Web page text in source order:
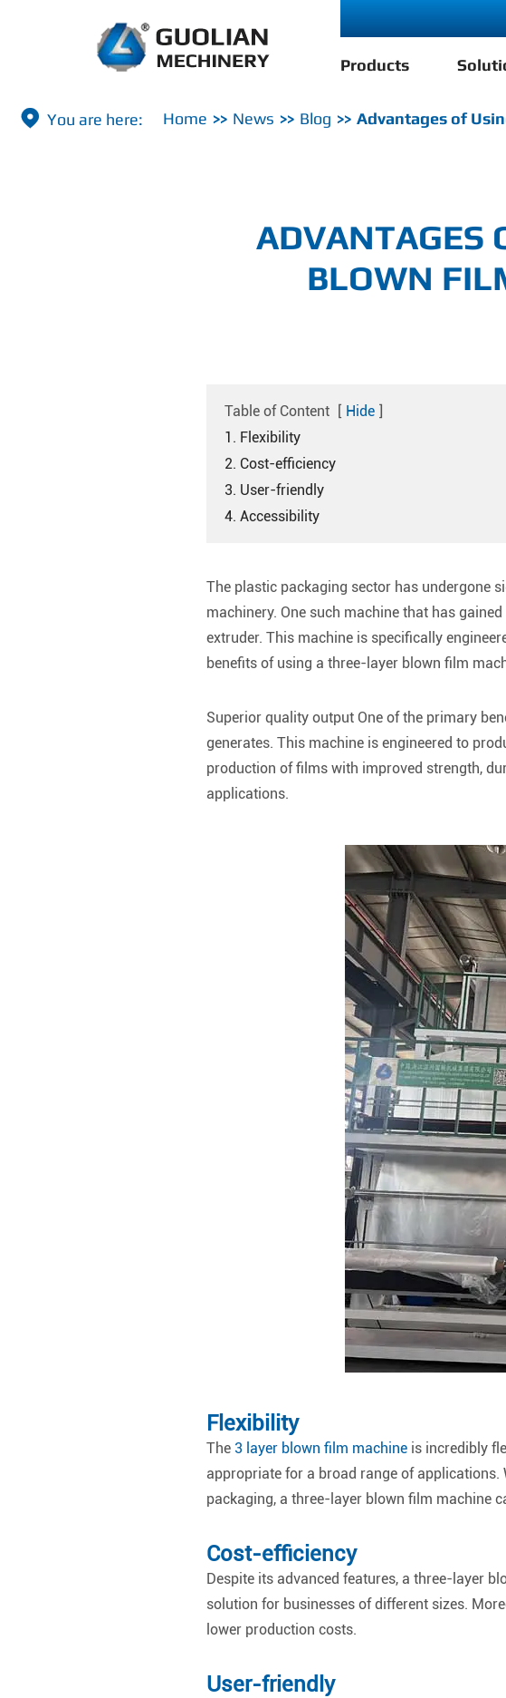
Products
 Home News Blog Advantages of
ADVANTAGES
BLOWN
Table of Content [ Hide ]
1. Flexibility
2. Cost-efficiency
3. User-friendly
4. Accessibility
The plastic packaging sector has undergone
machinery. One such machine that has
extruder. This machine is specifically
benefits of using a three-layer blown film
Superior quality output One of the primary
generates. This machine is engineered to
production of films with improved strength,
applications.
Flexibility
The 3 layer blown film machineis incredibly
appropriate for a broad range of
packaging, a three-layer blown film machine
Cost-efficiency
Despite its advanced features, a three-layer
solution for businesses of different sizes.
lower production costs.
User-friendly